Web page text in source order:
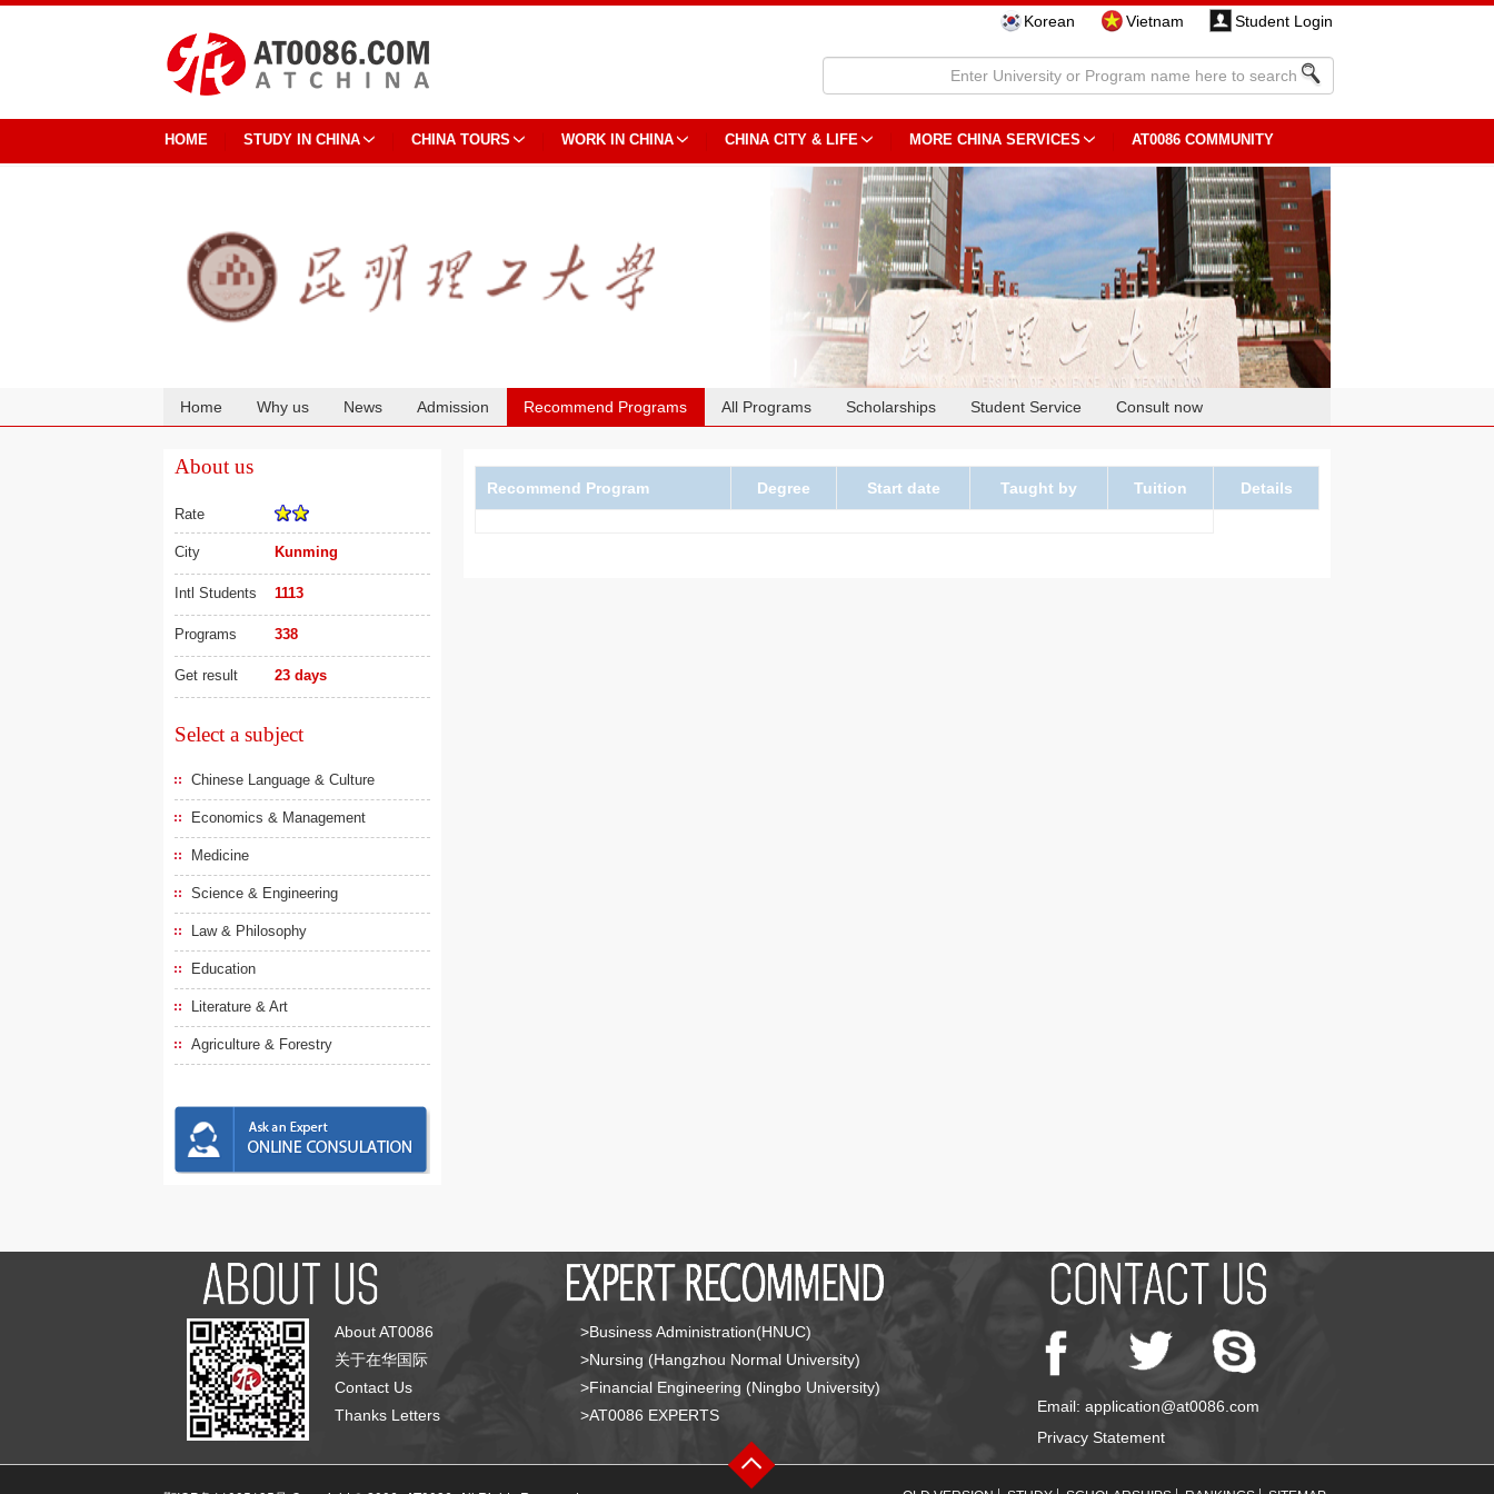
Korean Vietnam Student Login
HOME STUDY IN CHINA CHINA TOURS WORK IN CHINA CHINA CITY & LIFE MORE CHINA SERVICES AT0086 COMMUNITY
Home Why us News Admission Recommend Programs All Programs Scholarships Student Service Consult now
About us
Rate
City Kunming
Intl Students 1113
Programs 338
Get result 23 days
Select a subject
Chinese Language & Culture
Economics & Management
Medicine
Science & Engineering
Law & Philosophy
Education
Literature & Art
Agriculture & Forestry
Recommend Program Degree Start date Taught by Tuition Details
About AT0086
关于在华国际
Contact Us
Thanks Letters
>Business Administration(HNUC)
>Nursing (Hangzhou Normal University)
>Financial Engineering (Ningbo University)
>AT0086 EXPERTS
Email: application@at0086.com
Privacy Statement